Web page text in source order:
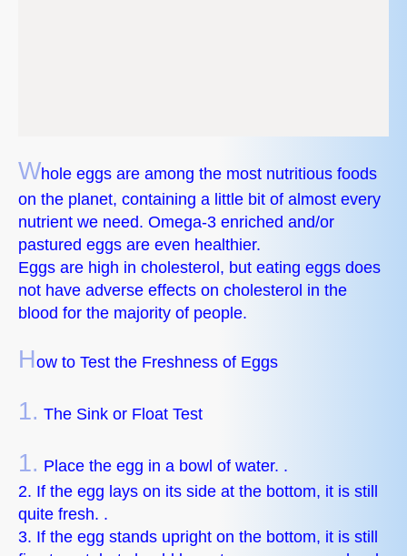
Whole eggs are among the most nutritious foods
on the planet, containing a little bit of almost every
nutrient we need. Omega-3 enriched and/or
pastured eggs are even healthier.
Eggs are high in cholesterol, but eating eggs does
not have adverse effects on cholesterol in the
blood for the majority of people.
How to Test the Freshness of Eggs
1. The Sink or Float Test
1. Place the egg in a bowl of water. .
2. If the egg lays on its side at the bottom, it is still
quite fresh. .
3. If the egg stands upright on the bottom, it is still